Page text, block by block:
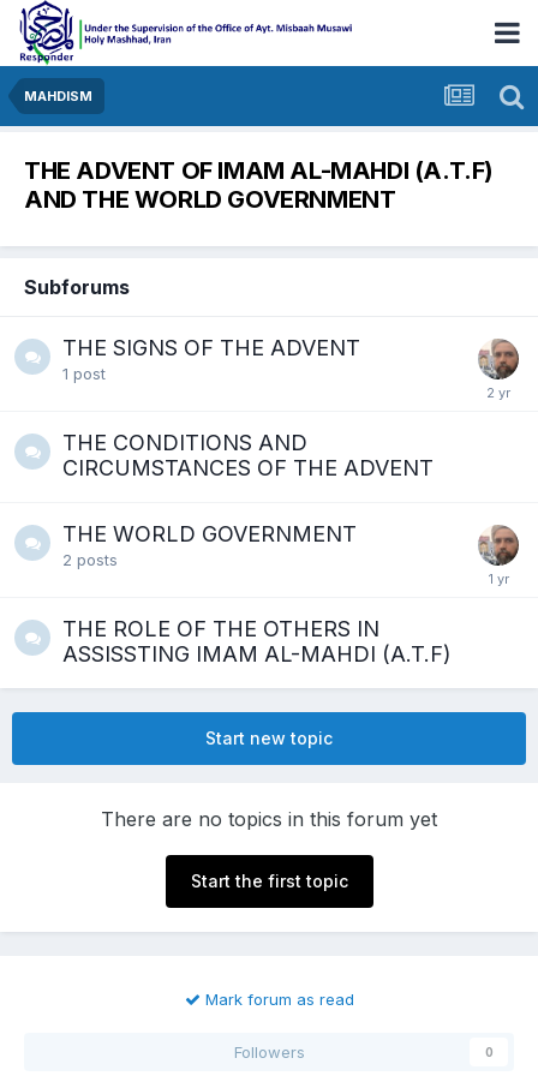
MAHDISM
THE ADVENT OF IMAM AL-MAHDI (A.T.F)
AND THE WORLD GOVERNMENT
Subforums
THE SIGNS OF THE ADVENT
1 post
THE CONDITIONS AND
CIRCUMSTANCES OF THE ADVENT
THE WORLD GOVERNMENT
2 posts
THE ROLE OF THE OTHERS IN
ASSISSTING IMAM AL-MAHDI (A.T.F)
Start new topic
There are no topics in this forum yet
Start the first topic
Mark forum as read
Followers 0